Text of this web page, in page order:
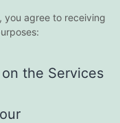
you agree to receiving
the Services